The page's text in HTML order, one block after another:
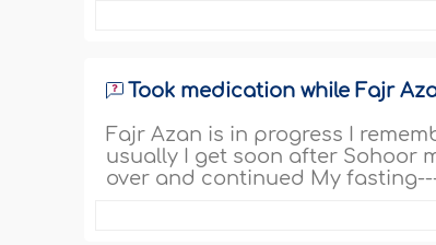
Took medication while Fajr
Fajr Azan is in progress I
usually I get soon after Sohoor
over and continued My